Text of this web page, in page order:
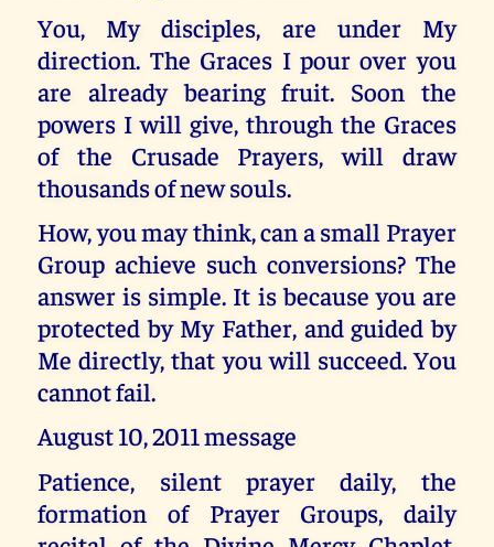
You, My disciples, are under My
direction. The Graces I pour over you
are already bearing fruit. Soon the
powers I will give, through the Graces
of the Crusade Prayers, will draw
thousands of new souls.
How, you may think, can a small Prayer
Group achieve such conversions? The
answer is simple. It is because you are
protected by My Father, and guided by
Me directly, that you will succeed. You
cannot fail.
August 10, 2011 message
Patience, silent prayer daily, the
formation of Prayer Groups, daily